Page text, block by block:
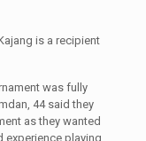
is a recipient
was fully
44 said they
as they wanted
experience playing